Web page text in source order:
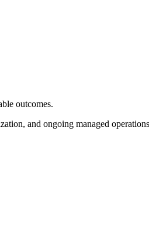
outcomes.
and ongoing managed